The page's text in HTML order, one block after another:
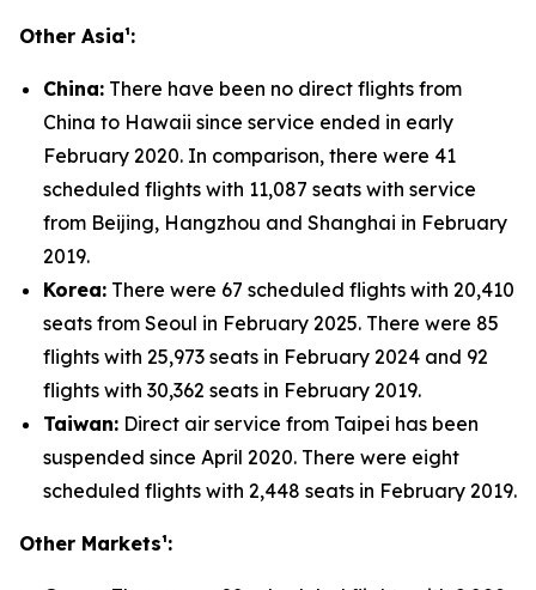
Other Asia¹:
China: There have been no direct flights from
China to Hawaii since service ended in early
February 2020. In comparison, there were 41
scheduled flights with 11,087 seats with service
from Beijing, Hangzhou and Shanghai in February
2019.
Korea: There were 67 scheduled flights with 20,410
seats from Seoul in February 2025. There were 85
flights with 25,973 seats in February 2024 and 92
flights with 30,362 seats in February 2019.
Taiwan: Direct air service from Taipei has been
suspended since April 2020. There were eight
scheduled flights with 2,448 seats in February 2019.
Other Markets¹: